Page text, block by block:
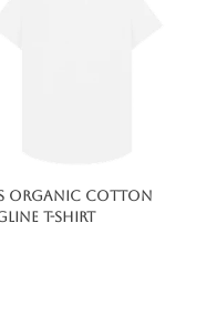
Organic Cotton
T-Shirt